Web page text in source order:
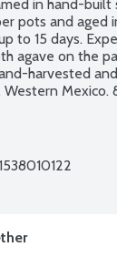
in hand-built
pots and aged
to 15 days.
agave on the
harvested
Western